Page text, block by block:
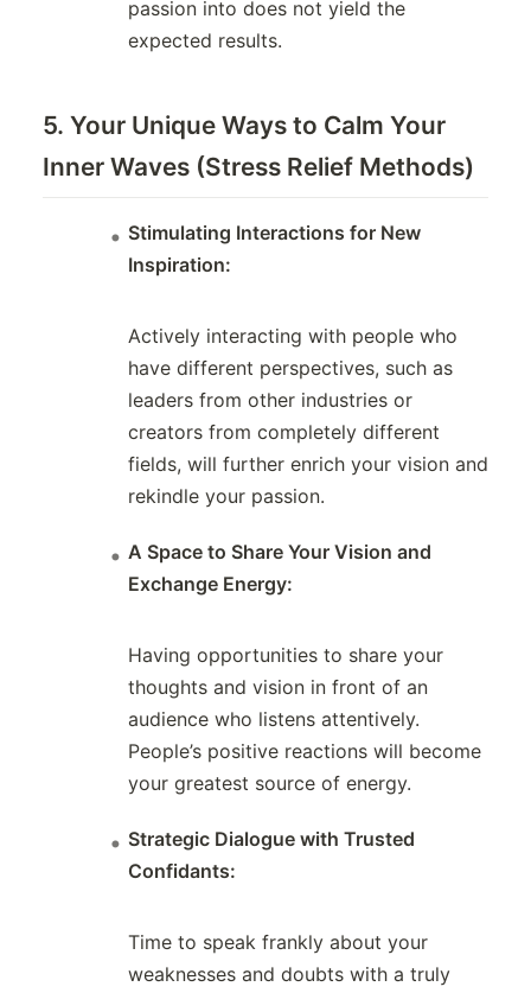
passion into does not yield the
expected results.
5. Your Unique Ways to Calm Your
Inner Waves (Stress Relief Methods)
Stimulating Interactions for New
Inspiration:
Actively interacting with people who
have different perspectives, such as
leaders from other industries or
creators from completely different
fields, will further enrich your vision and
rekindle your passion.
A Space to Share Your Vision and
Exchange Energy:
Having opportunities to share your
thoughts and vision in front of an
audience who listens attentively.
People’s positive reactions will become
your greatest source of energy.
Strategic Dialogue with Trusted
Confidants:
Time to speak frankly about your
weaknesses and doubts with a truly